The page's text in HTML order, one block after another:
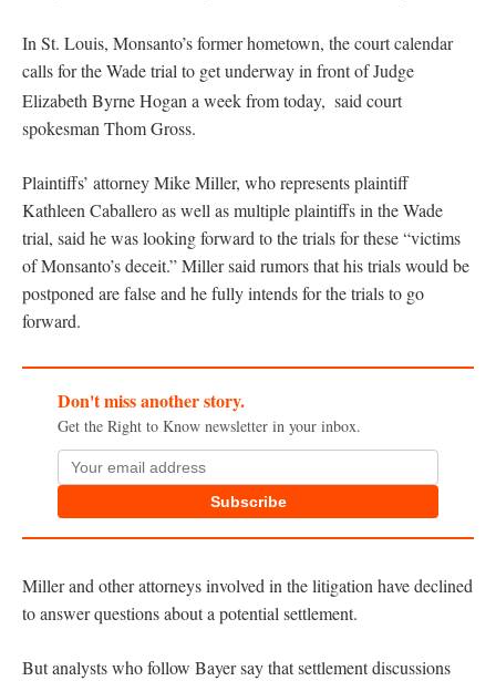
In St. Louis, Monsanto’s former hometown, the court calendar
calls for the Wade trial to get underway in front of Judge
Elizabeth Byrne Hogan a week from today, said court
spokesman Thom Gross.
Plaintiffs’ attorney Mike Miller, who represents plaintiff
Kathleen Caballero as well as multiple plaintiffs in the Wade
trial, said he was looking forward to the trials for these “victims
of Monsanto’s deceit.” Miller said rumors that his trials would be
postponed are false and he fully intends for the trials to go
forward.
Don't miss another story.
Get the Right to Know newsletter in your inbox.
Subscribe
Miller and other attorneys involved in the litigation have declined
to answer questions about a potential settlement.
But analysts who follow Bayer say that settlement discussions